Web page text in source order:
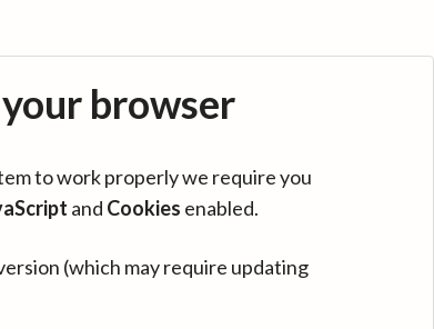
browser
to work properly we require you
and Cookies enabled.
(which may require updating